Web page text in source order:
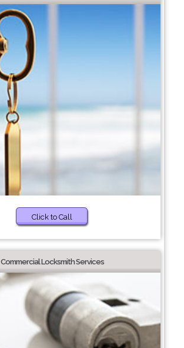
Click to Call
Commercial Locksmith Services